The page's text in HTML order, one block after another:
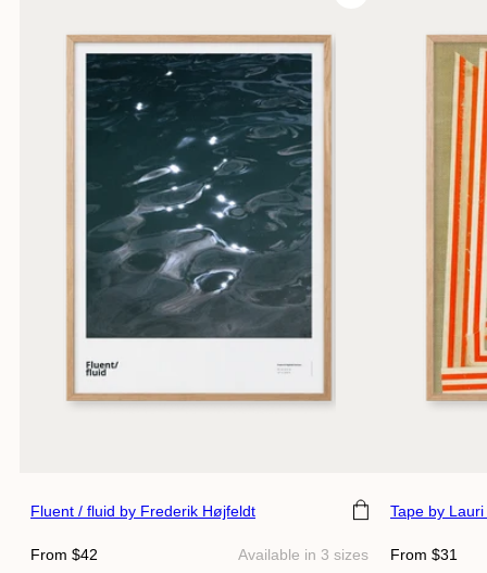
Choose size
Fluent / fluid by Frederik Højfeldt
Regular
From $42 Available in 3 sizes
Choose
Tape by
Regular
From $31